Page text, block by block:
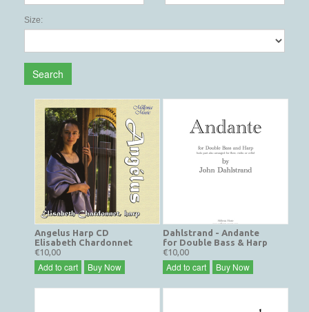
Size:
Search
Angelus Harp CD
Elisabeth Chardonnet
€10,00
Add to cart Buy Now
Dahlstrand - Andante
for Double Bass & Harp
€10,00
Add to cart Buy Now